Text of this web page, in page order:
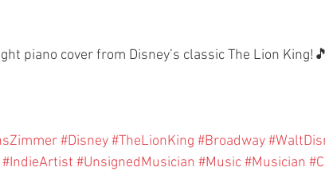
piano cover from Disney’s classic The Lion
#Disney#TheLionKing #Broadway
#IndieArtist #UnsignedMusician #Music#Musician